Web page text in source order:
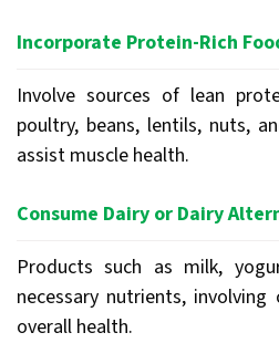
Incorporate Protein-Rich
Involve sources of lean
poultry, beans, lentils, nuts,
assist muscle health.
Consume Dairy or Dairy
Products such as milk,
necessary nutrients,
overall health.